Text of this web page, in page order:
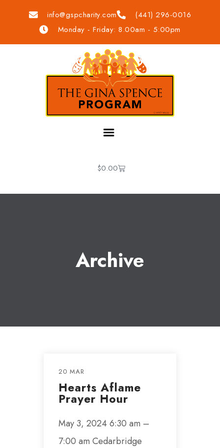
info@gspcharity.com
(441) 296-0016
Monday - Friday: 8.00am - 5:00pm
$0.00
Archive
20 MAR
Hearts Aflame
Prayer Hour
May 3, 2024 6:30 am –
7:00 am Cedarbridge